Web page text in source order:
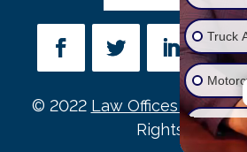
© 2022 Law Offices of
Rights
Truck